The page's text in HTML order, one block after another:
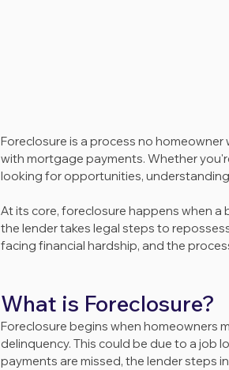
Foreclosure is a process no
with mortgage payments. Whether
looking for opportunities,
At its core, foreclosure happens when a
the lender takes legal steps to
facing financial hardship, and the
What is Foreclosure?
Foreclosure begins when homeowners
delinquency. This could be due to a job
payments are missed, the lender steps